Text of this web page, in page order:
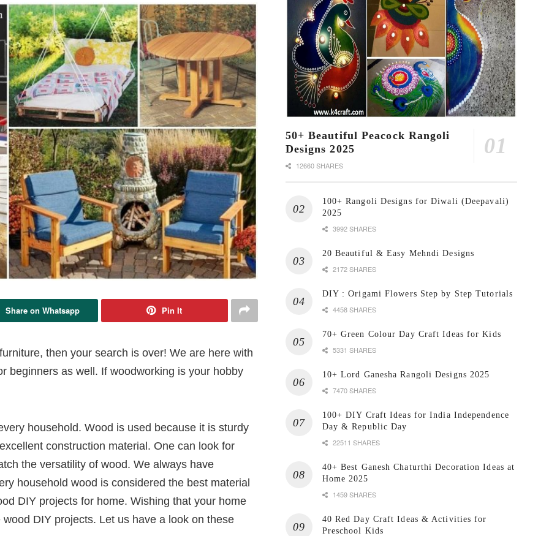
Share on Whatsapp Pin It
then your search is over! We are here with
beginners as well. If woodworking is your hobby
household. Wood is used because it is sturdy
construction material. One can look for
the versatility of wood. We always have
household wood is considered the best material
DIY projects for home. Wishing that your home
DIY projects. Let us have a look on these
50+ Beautiful Peacock Rangoli
Designs 2025
12660 SHARES
100+ Rangoli Designs for Diwali (Deepavali)
2025
3992 SHARES
20 Beautiful & Easy Mehndi Designs
2172 SHARES
DIY : Origami Flowers Step by Step Tutorials
4458 SHARES
70+ Green Colour Day Craft Ideas for Kids
5331 SHARES
10+ Lord Ganesha Rangoli Designs 2025
7470 SHARES
100+ DIY Craft Ideas for India Independence
Day & Republic Day
22511 SHARES
40+ Best Ganesh Chaturthi Decoration Ideas at
Home 2025
1459 SHARES
40 Red Day Craft Ideas & Activities for
Preschool Kids